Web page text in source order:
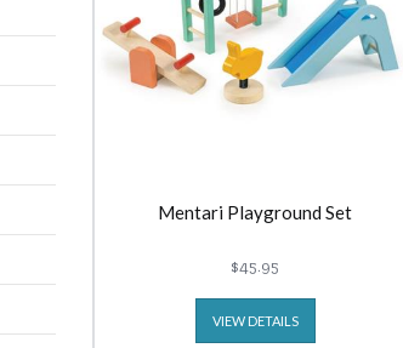
Mentari Playground Set
$45.95
VIEW DETAILS